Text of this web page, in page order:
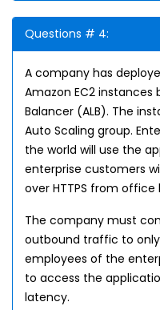
Questions # 4:
A company has
Amazon EC2 instances
Balancer (ALB). The
Auto Scaling group.
the world will use the
enterprise customers
over HTTPS from office
The company must
outbound traffic to only
employees of the
to access the
latency.